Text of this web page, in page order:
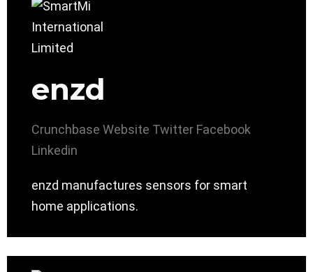
enzd
Crunchbase Website Twitter Facebook
Linkedin
enzd manufactures sensors for smart
home applications.